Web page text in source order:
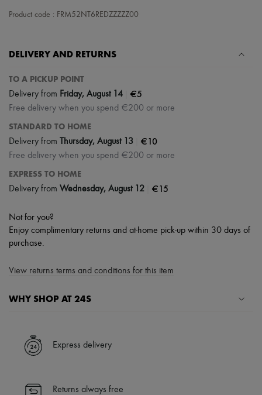
Handbag accessories & Charms
Jewelry
Earrings
Necklaces
Bracelets
Beauty
All products
Fragrances
Candles & Diffusers
Make-up
Body care
Sunscreen
Travel essentials
Ultimates
Sale
Product code : FRM52NT6REDZZZZZ00
DELIVERY AND RETURNS
TO A PICKUP POINT
Delivery from Friday, August 14 €5
Free delivery when you spend €200 or more
STANDARD TO HOME
Delivery from Thursday, August 13 €10
Free delivery when you spend €200 or more
EXPRESS TO HOME
Delivery from Wednesday, August 12 €15
Not for you?
Enjoy complimentary returns and at-home pick-up within 30 days of
purchase.
View returns terms and conditions for this item
WHY SHOP AT 24S
✓ Express shipping to 100+ countries
✓ Returns always free
Find out more about 24S, an LVMH Group company
Express delivery
Returns always free